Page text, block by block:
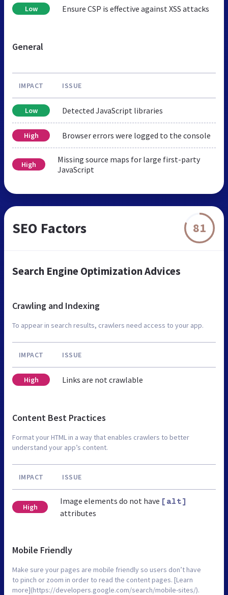
Low Ensure CSP is effective against XSS attacks
General
IMPACT ISSUE
Low Detected JavaScript libraries
High Browser errors were logged to the console
High
Missing source maps for large first-party
JavaScript
SEO Factors 81
Search Engine Optimization Advices
Crawling and Indexing
To appear in search results, crawlers need access to your app.
IMPACT ISSUE
High Links are not crawlable
Content Best Practices
Format your HTML in a way that enables crawlers to better
understand your app’s content.
IMPACT ISSUE
High
Image elements do not have [alt]
attributes
Mobile Friendly
Make sure your pages are mobile friendly so users don’t have
to pinch or zoom in order to read the content pages. [Learn
more](https://developers.google.com/search/mobile-sites/).